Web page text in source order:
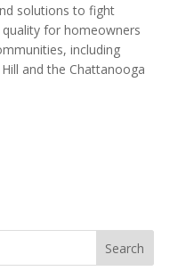
solutions to fight
for homeowners
including
and the Chattanooga
Search